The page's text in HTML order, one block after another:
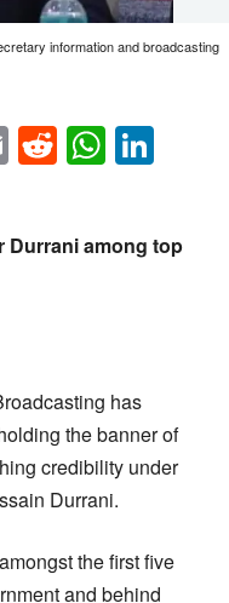
information and broadcasting
EmailReddit
Durrani among top
has
the banner of
credibility under
Durrani.
the first five
and behind